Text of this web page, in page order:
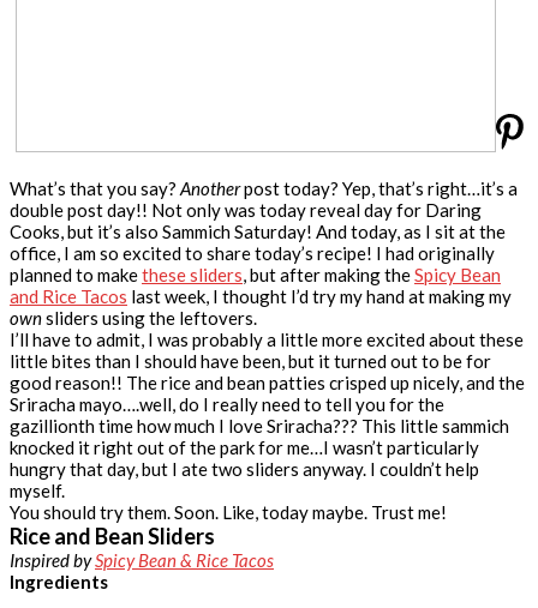
What’s that you say? Anotherpost today? Yep, that’s right…it’s a
double post day!! Not only was today reveal day for Daring
Cooks, but it’s also Sammich Saturday! And today, as I sit at the
office, I am so excited to share today’s recipe! I had originally
planned to makethese sliders, but after making theSpicy Bean
and Rice Tacos last week, I thought I’d try my hand at making my
ownsliders using the leftovers.
I’ll have to admit, I was probably a little more excited about these
little bites than I should have been, but it turned out to be for
good reason!! The rice and bean patties crisped up nicely, and the
Sriracha mayo….well, do I really need to tell you for the
gazillionth time how much I love Sriracha??? This little sammich
knocked it right out of the park for me…I wasn’t particularly
hungry that day, but I ate two sliders anyway. I couldn’t help
myself.
You should try them. Soon. Like, today maybe. Trust me!
Rice and Bean Sliders
Inspired bySpicy Bean & Rice Tacos
Ingredients